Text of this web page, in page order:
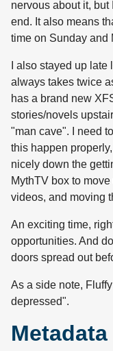
nervous about it,
end. It also means
time on Sunday and
I also stayed up
always takes twice
has a brand new
stories/novels
"man cave". I need
this happen
nicely down the
MythTV box to
videos, and moving
An exciting time,
opportunities. And
doors spread out
As a side note,
depressed".
Metadata